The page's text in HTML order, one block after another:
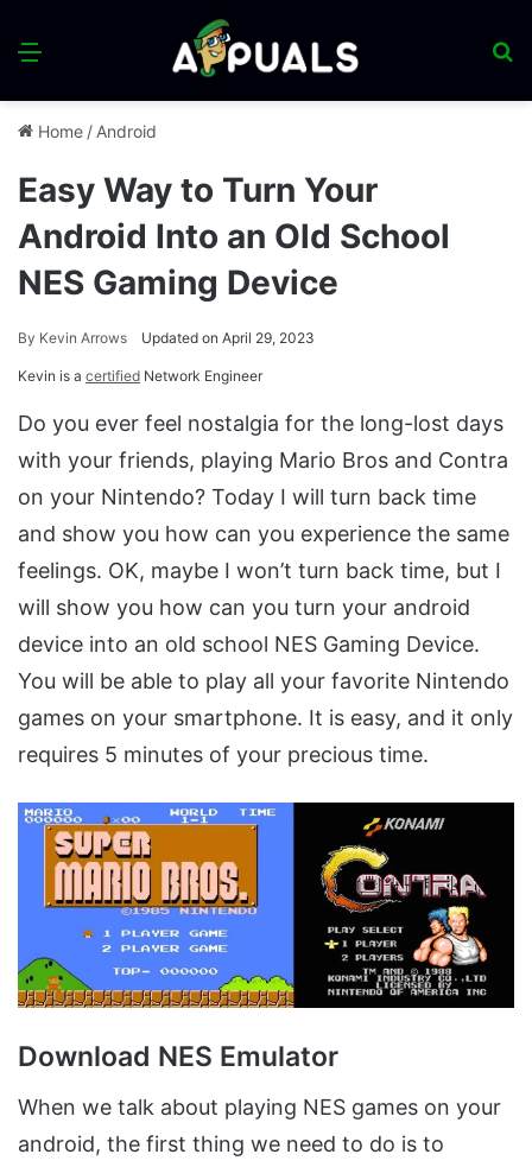
Menu
Home / Android
Easy Way to Turn Your
Android Into an Old School
NES Gaming Device
By Kevin Arrows Updated on April 29, 2023
Kevin is a certified Network Engineer
Do you ever feel nostalgia for the long-lost days
with your friends, playing Mario Bros and Contra
on your Nintendo? Today I will turn back time
and show you how can you experience the same
feelings. OK, maybe I won’t turn back time, but I
will show you how can you turn your android
device into an old school NES Gaming Device.
You will be able to play all your favorite Nintendo
games on your smartphone. It is easy, and it only
requires 5 minutes of your precious time.
Download NES Emulator
When we talk about playing NES games on your
android, the first thing we need to do is to